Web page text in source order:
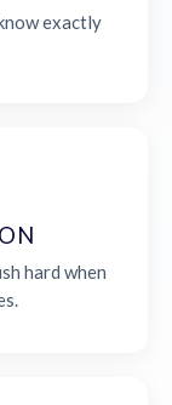
exactly
hard when